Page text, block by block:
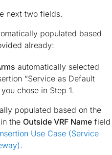
next two fields.
populated based
already:
automatically selected
“Service as Default
chose in Step 1.
populated based on the
the Outside VRF Name field
Use Case (Service
.